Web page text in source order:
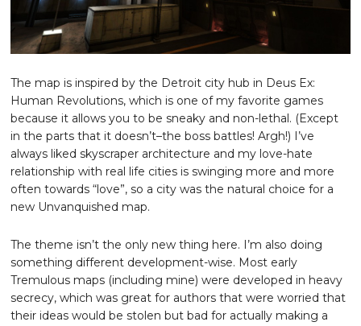
The map is inspired by the Detroit city hub in Deus Ex:
Human Revolutions, which is one of my favorite games
because it allows you to be sneaky and non-lethal. (Except
in the parts that it doesn’t–the boss battles! Argh!) I’ve
always liked skyscraper architecture and my love-hate
relationship with real life cities is swinging more and more
often towards “love”, so a city was the natural choice for a
new Unvanquished map.
The theme isn’t the only new thing here. I’m also doing
something different development-wise. Most early
Tremulous maps (including mine) were developed in heavy
secrecy, which was great for authors that were worried that
their ideas would be stolen but bad for actually making a